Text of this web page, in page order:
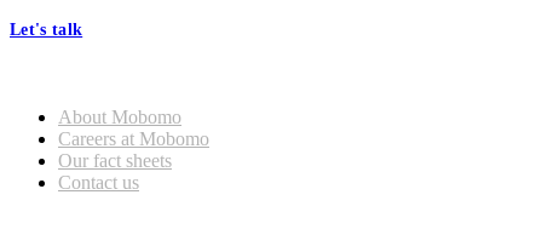
Let's talk
About Mobomo
Careers at Mobomo
Our fact sheets
Contact us